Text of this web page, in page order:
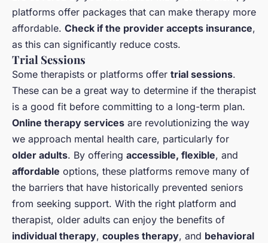
platforms offer packages that can make therapy more
affordable. Check if the provider accepts insurance,
as this can significantly reduce costs.
Trial Sessions
Some therapists or platforms offer trial sessions.
These can be a great way to determine if the therapist
is a good fit before committing to a long-term plan.
Online therapy services are revolutionizing the way
we approach mental health care, particularly for
older adults. By offering accessible, flexible, and
affordable options, these platforms remove many of
the barriers that have historically prevented seniors
from seeking support. With the right platform and
therapist, older adults can enjoy the benefits of
individual therapy, couples therapy, and behavioral